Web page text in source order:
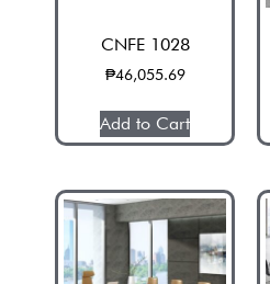
CNFE 1028
₱46,055.69
Add to Cart